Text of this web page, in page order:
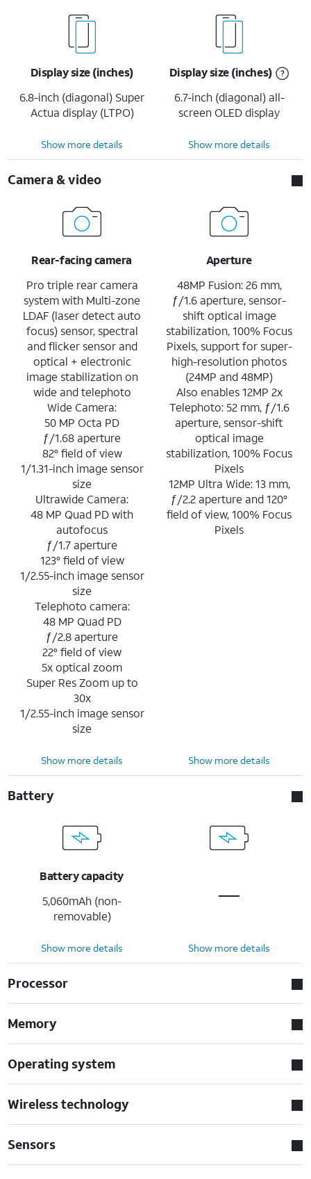
Display size (inches)
6.8-inch (diagonal) Super
Actua display (LTPO)
Display size (inches)
6.7-inch (diagonal) all-
screen OLED display
Show more details Show more details
Camera & video
Rear-facing camera
Pro triple rear camera
system with Multi-zone
LDAF (laser detect auto
focus) sensor, spectral
and flicker sensor and
optical + electronic
image stabilization on
wide and telephoto
Wide Camera:
50 MP Octa PD
ƒ/1.68 aperture
82° field of view
1/1.31-inch image sensor
size
Ultrawide Camera:
48 MP Quad PD with
autofocus
ƒ/1.7 aperture
123° field of view
1/2.55-inch image sensor
size
Telephoto camera:
48 MP Quad PD
ƒ/2.8 aperture
22° field of view
5x optical zoom
Super Res Zoom up to
30x
1/2.55-inch image sensor
size
Aperture
48MP Fusion: 26 mm,
ƒ/1.6 aperture, sensor-
shift optical image
stabilization, 100% Focus
Pixels, support for super-
high-resolution photos
(24MP and 48MP)
Also enables 12MP 2x
Telephoto: 52 mm, ƒ/1.6
aperture, sensor-shift
optical image
stabilization, 100% Focus
Pixels
12MP Ultra Wide: 13 mm,
ƒ/2.2 aperture and 120°
field of view, 100% Focus
Pixels
Show more details Show more details
Battery
Battery capacity
5,060mAh (non-
removable)
Show more details Show more details
Processor
Memory
Operating system
Wireless technology
Sensors